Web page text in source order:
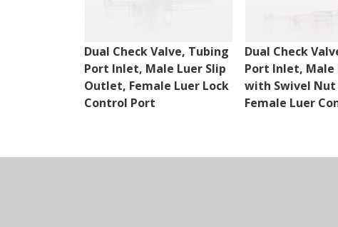
Dual Check Valve, Tubing
Port Inlet, Male Luer Slip
Outlet, Female Luer Lock
Control Port
Dual Check
Port Inlet, Male
with Swivel
Female Luer